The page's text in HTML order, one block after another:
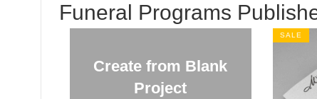
Funeral Programs
Create from Blank
Project
SALE